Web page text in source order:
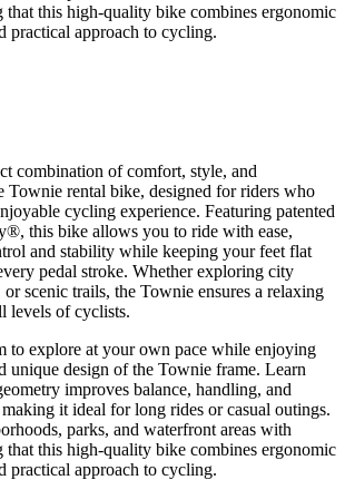
this high-quality bike combines ergonomic
practical approach to cycling.
combination of comfort, style, and
Townie rental bike, designed for riders who
cycling experience. Featuring patented
this bike allows you to ride with ease,
and stability while keeping your feet flat
pedal stroke. Whether exploring city
or scenic trails, the Townie ensures a relaxing
levels of cyclists.
to explore at your own pace while enjoying
unique design of the Townie frame. Learn
improves balance, handling, and
it ideal for long rides or casual outings.
parks, and waterfront areas with
this high-quality bike combines ergonomic
practical approach to cycling.